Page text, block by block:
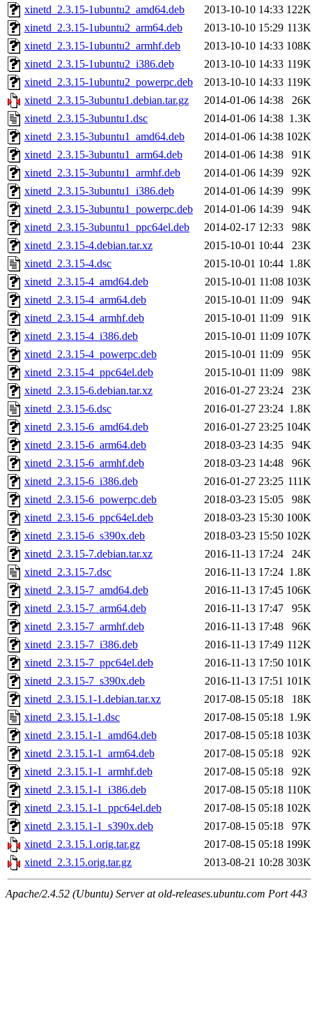
xinetd_2.3.15-1ubuntu2_amd64.deb 2013-10-10 14:33 122K
xinetd_2.3.15-1ubuntu2_arm64.deb
2013-10-10 15:29 113K
xinetd_2.3.15-1ubuntu2_armhf.deb
2013-10-10 14:33 108K
xinetd_2.3.15-1ubuntu2_i386.deb
2013-10-10 14:33 119K
xinetd_2.3.15-1ubuntu2_powerpc.deb
2013-10-10 14:33 119K
xinetd_2.3.15-3ubuntu1.debian.tar.gz
2014-01-06 14:38
26K
xinetd_2.3.15-3ubuntu1.dsc
2014-01-06 14:38 1.3K
xinetd_2.3.15-3ubuntu1_amd64.deb
2014-01-06 14:38 102K
xinetd_2.3.15-3ubuntu1_arm64.deb
2014-01-06 14:38
91K
xinetd_2.3.15-3ubuntu1_armhf.deb
2014-01-06 14:39
92K
xinetd_2.3.15-3ubuntu1_i386.deb
2014-01-06 14:39
99K
xinetd_2.3.15-3ubuntu1_powerpc.deb
2014-01-06 14:39
94K
xinetd_2.3.15-3ubuntu1_ppc64el.deb
2014-02-17 12:33
98K
xinetd_2.3.15-4.debian.tar.xz
2015-10-01 10:44
23K
xinetd_2.3.15-4.dsc
2015-10-01 10:44 1.8K
xinetd_2.3.15-4_amd64.deb
2015-10-01 11:08 103K
xinetd_2.3.15-4_arm64.deb
2015-10-01 11:09
94K
xinetd_2.3.15-4_armhf.deb
2015-10-01 11:09
91K
xinetd_2.3.15-4_i386.deb
2015-10-01 11:09 107K
xinetd_2.3.15-4_powerpc.deb
2015-10-01 11:09
95K
xinetd_2.3.15-4_ppc64el.deb
2015-10-01 11:09
98K
xinetd_2.3.15-6.debian.tar.xz
2016-01-27 23:24
23K
xinetd_2.3.15-6.dsc
2016-01-27 23:24 1.8K
xinetd_2.3.15-6_amd64.deb
2016-01-27 23:25 104K
xinetd_2.3.15-6_arm64.deb
2018-03-23 14:35
94K
xinetd_2.3.15-6_armhf.deb
2018-03-23 14:48
96K
xinetd_2.3.15-6_i386.deb
2016-01-27 23:25 111K
xinetd_2.3.15-6_powerpc.deb
2018-03-23 15:05
98K
xinetd_2.3.15-6_ppc64el.deb
2018-03-23 15:30 100K
xinetd_2.3.15-6_s390x.deb
2018-03-23 15:50 102K
xinetd_2.3.15-7.debian.tar.xz
2016-11-13 17:24
24K
xinetd_2.3.15-7.dsc
2016-11-13 17:24 1.8K
xinetd_2.3.15-7_amd64.deb
2016-11-13 17:45 106K
xinetd_2.3.15-7_arm64.deb
2016-11-13 17:47
95K
xinetd_2.3.15-7_armhf.deb
2016-11-13 17:48
96K
xinetd_2.3.15-7_i386.deb
2016-11-13 17:49 112K
xinetd_2.3.15-7_ppc64el.deb
2016-11-13 17:50 101K
xinetd_2.3.15-7_s390x.deb
2016-11-13 17:51 101K
xinetd_2.3.15.1-1.debian.tar.xz
2017-08-15 05:18
18K
xinetd_2.3.15.1-1.dsc
2017-08-15 05:18 1.9K
xinetd_2.3.15.1-1_amd64.deb
2017-08-15 05:18 103K
xinetd_2.3.15.1-1_arm64.deb
2017-08-15 05:18
92K
xinetd_2.3.15.1-1_armhf.deb
2017-08-15 05:18
92K
xinetd_2.3.15.1-1_i386.deb
2017-08-15 05:18 110K
xinetd_2.3.15.1-1_ppc64el.deb
2017-08-15 05:18 102K
xinetd_2.3.15.1-1_s390x.deb
2017-08-15 05:18
97K
xinetd_2.3.15.1.orig.tar.gz
2017-08-15 05:18 199K
xinetd_2.3.15.orig.tar.gz
2013-08-21 10:28 303K
Apache/2.4.52 (Ubuntu) Server at old-releases.ubuntu.com Port 443